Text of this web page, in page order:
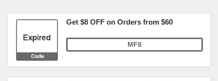
Get $8 OFF on Orders from $60
MF8